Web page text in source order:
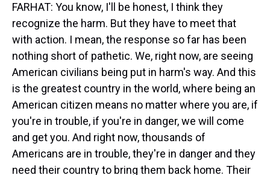
FARHAT: You know, I'll be honest, I think they
recognize the harm. But they have to meet that
with action. I mean, the response so far has been
nothing short of pathetic. We, right now, are seeing
American civilians being put in harm's way. And this
is the greatest country in the world, where being an
American citizen means no matter where you are, if
you're in trouble, if you're in danger, we will come
and get you. And right now, thousands of
Americans are in trouble, they're in danger and they
need their country to bring them back home. Their